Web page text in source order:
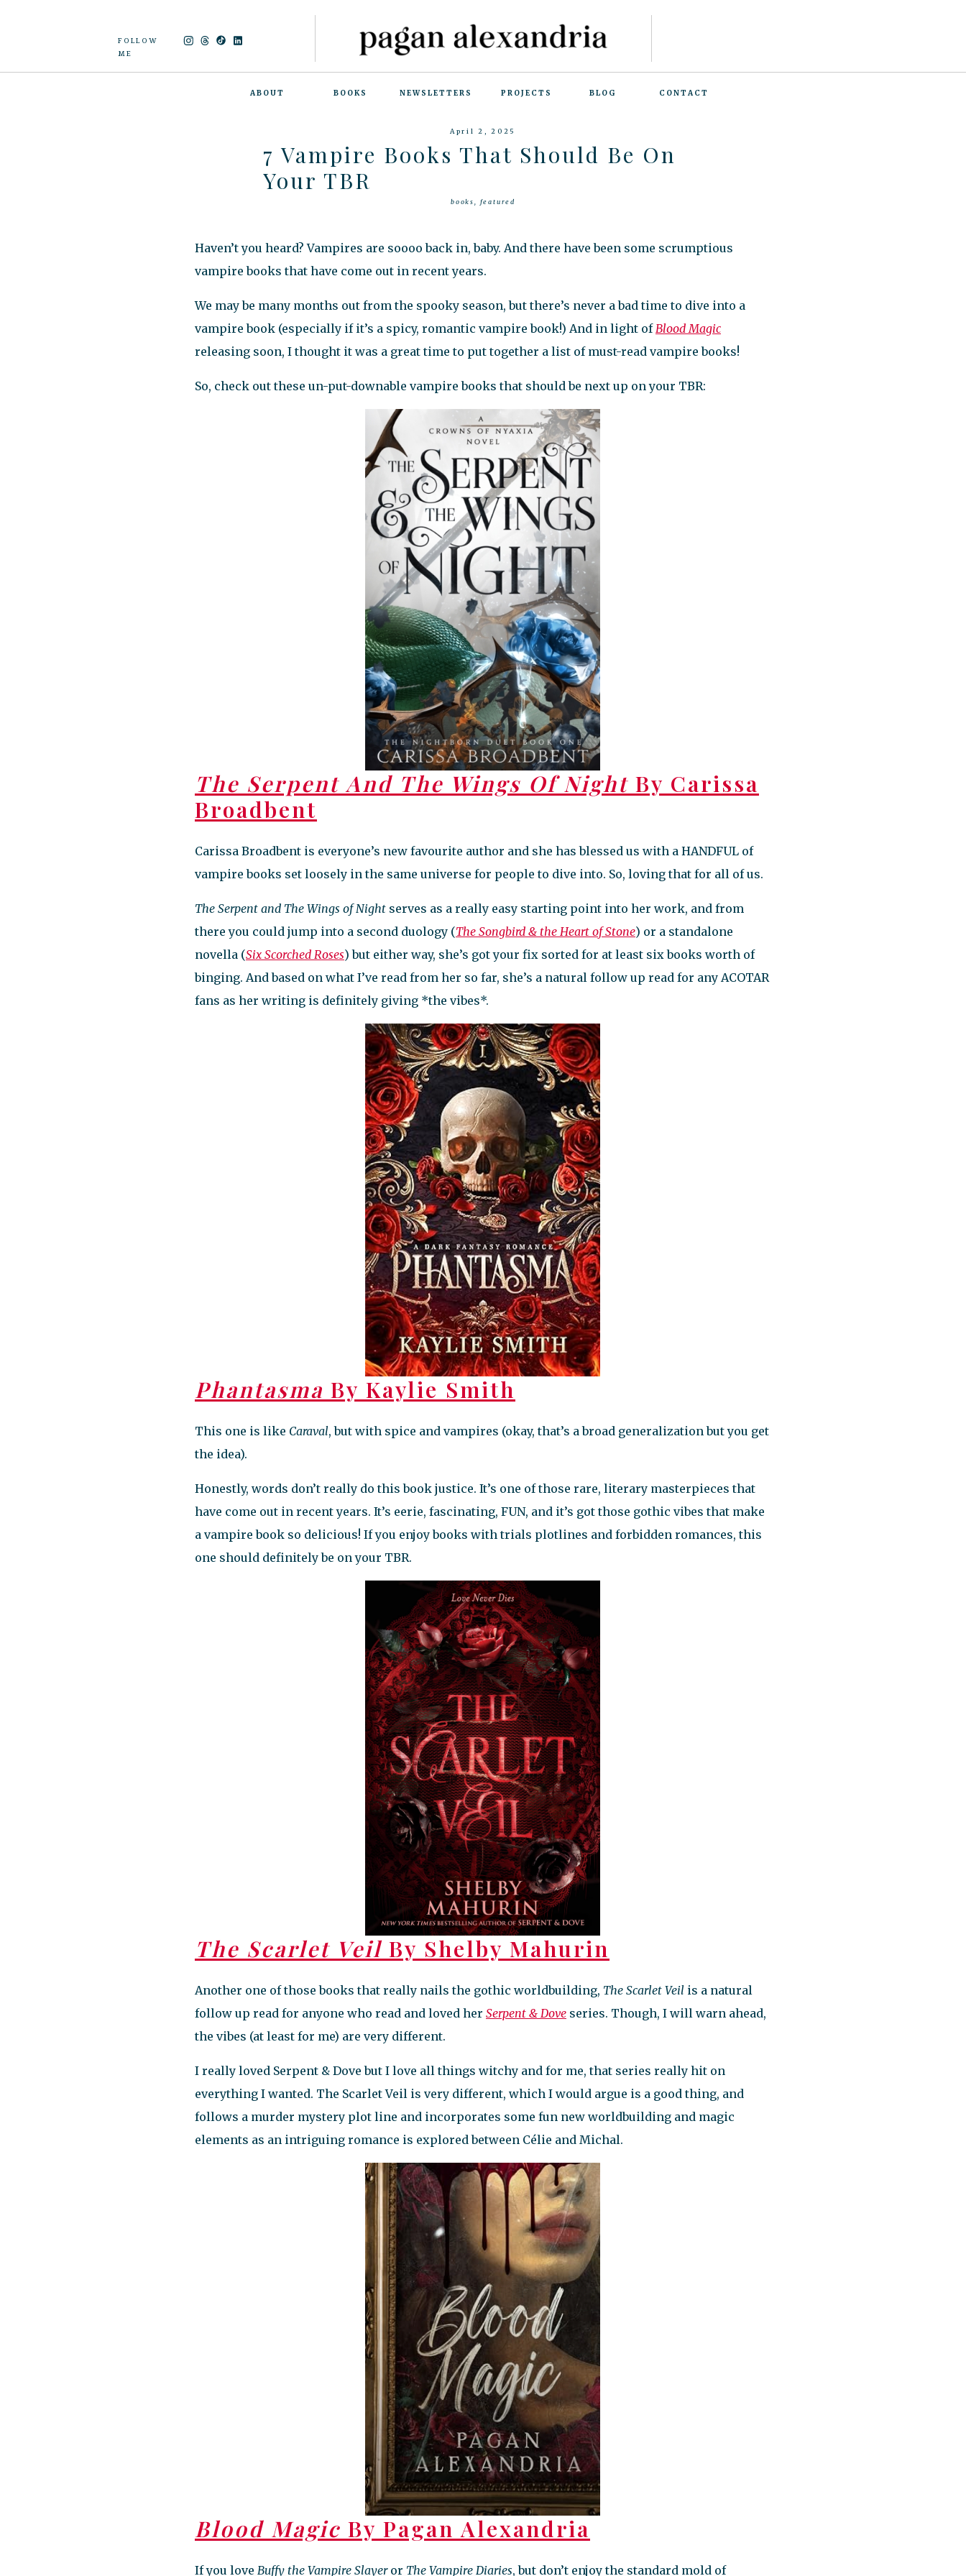
FOLLOW
ME
CONTACT
BLOG
PROJECTS
NEWSLETTERS
BOOKS
ABOUT
books featured
April 2, 2025
7 Vampire Books That Should Be On
Your TBR
Haven’t you heard? Vampires are soooo back in, baby. And there have been some scrumptious
vampire books that have come out in recent years.
We may be many months out from the spooky season, but there’s never a bad time to dive into a
vampire book (especially if it’s a spicy, romantic vampire book!) And in light ofBlood Magic
releasing soon, I thought it was a great time to put together a list of must-read vampire books!
So, check out these un-put-downable vampire books that should be next up on your TBR:
The Serpent And The Wings Of NightBy Carissa
Broadbent
Carissa Broadbent is everyone’s new favourite author and she has blessed us with a HANDFUL of
vampire books set loosely in the same universe for people to dive into. So, loving that for all of us.
The Serpent and The Wings of Night serves as a really easy starting point into her work, and from
there you could jump into a second duology (The Songbird & the Heart of Stone) or a standalone
novella (Six Scorched Roses) but either way, she’s got your fix sorted for at least six books worth of
binging. And based on what I’ve read from her so far, she’s a natural follow up read for any ACOTAR
fans as her writing is definitely giving *the vibes*.
Phantasma By Kaylie Smith
This one is like Caraval, but with spice and vampires (okay, that’s a broad generalization but you get
the idea).
Honestly, words don’t really do this book justice. It’s one of those rare, literary masterpieces that
have come out in recent years. It’s eerie, fascinating, FUN, and it’s got those gothic vibes that make
a vampire book so delicious! If you enjoy books with trials plotlines and forbidden romances, this
one should definitely be on your TBR.
The Scarlet VeilBy Shelby Mahurin
Another one of those books that really nails the gothic worldbuilding, The Scarlet Veilis a natural
follow up read for anyone who read and loved her Serpent & Doveseries. Though, I will warn ahead,
the vibes (at least for me) are very different.
I really loved Serpent & Dove but I love all things witchy and for me, that series really hit on
everything I wanted. The Scarlet Veil is very different, which I would argue is a good thing, and
follows a murder mystery plot line and incorporates some fun new worldbuilding and magic
elements as an intriguing romance is explored between Célie and Michal.
Blood Magic By Pagan Alexandria
If you love Buffy the Vampire Slayeror The Vampire Diaries, but don’t enjoy the standard mold of